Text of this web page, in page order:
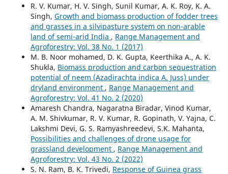
R. V. Kumar, H. V. Singh, Sunil Kumar, A. K. Roy, K. A.
Singh, Growth and biomass production of fodder trees
and grasses in a silvipasture system on non-arable
land of semi-arid India , Range Management and
Agroforestry: Vol. 38 No. 1 (2017)
M. B. Noor mohamed, D. K. Gupta, Keerthika A., A. K.
Shukla, Biomass production and carbon sequestration
potential of neem (Azadirachta indica A. Juss) under
dryland environment , Range Management and
Agroforestry: Vol. 41 No. 2 (2020)
Amaresh Chandra, Nagaratna Biradar, Vinod Kumar,
A. M. Shivkumar, R. V. Kumar, R. Gopinath, V. Yajna, C.
Lakshmi Devi, G. S. Ramyashreedevi, S.K. Mahanta,
Possibilities and challenges of drone usage for
grassland development , Range Management and
Agroforestry: Vol. 43 No. 2 (2022)
S. N. Ram, B. K. Trivedi, Response of Guinea grass